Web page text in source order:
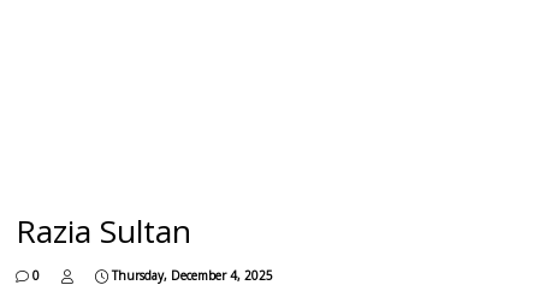
Razia Sultan
0 Thursday, December 4, 2025